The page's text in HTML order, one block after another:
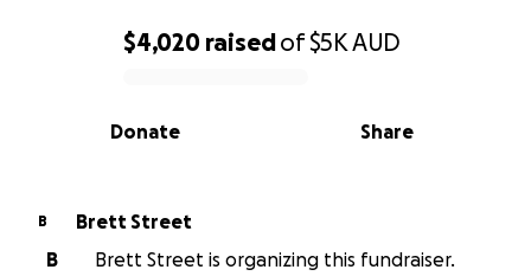
0% complete
$4,020 raisedof$5KAUD
Share
Donate
B
Brett Street
B
Brett Street is organizing this fundraiser.